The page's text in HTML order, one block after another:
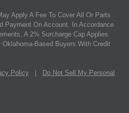
Apply A Fee To Cover All Or Parts
Payment On Account. In Accordance
A 2% Surcharge Cap Applies
Based Buyers With Credit
Policy
Do Not Sell My Personal